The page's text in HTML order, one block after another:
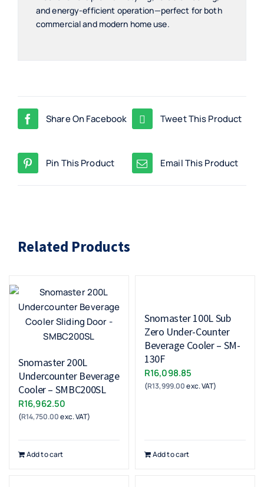
and energy-efficient operation—perfect for both
commercial and modern home use.
Share On Facebook Tweet This Product
Pin This Product Email This Product
Related Products
Snomaster 200L
Undercounter Beverage
Cooler – SMBC200SL
R16,962.50
(R14,750.00exc. VAT)
Add to cart
Snomaster 100L Sub
Zero Under-Counter
Beverage Cooler – SM-
130F
R16,098.85
(R13,999.00exc. VAT)
Add to cart